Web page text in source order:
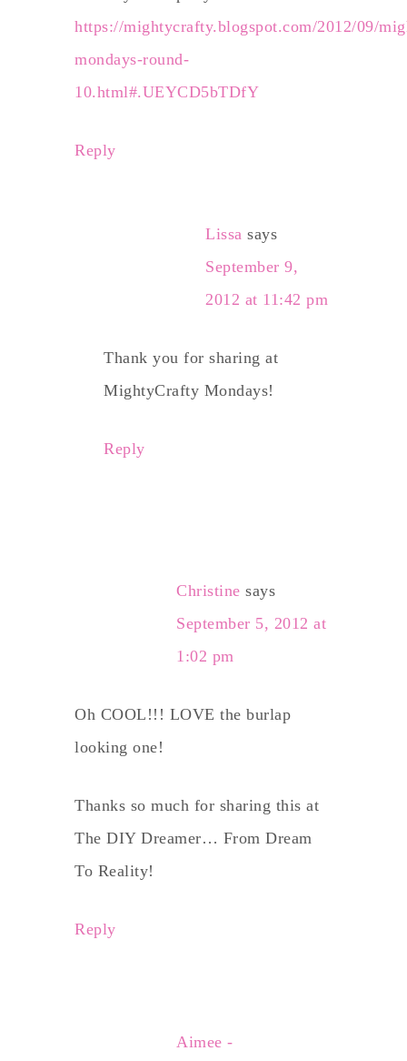
https://mightycrafty.blogspot.com/2012/09/
mondays-round-
10.html#.UEYCD5bTDfY
Reply
Lissa says
September 9,
2012 at 11:42 pm
Thank you for sharing at
MightyCrafty Mondays!
Reply
Christine says
September 5, 2012 at
1:02 pm
Oh COOL!!! LOVE the burlap
looking one!
Thanks so much for sharing this at
The DIY Dreamer… From Dream
To Reality!
Reply
Aimee -